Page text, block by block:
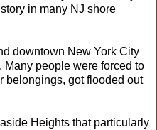
in many NJ shore
downtown New York City
people were forced to
belongings, got flooded out
Heights that particularly